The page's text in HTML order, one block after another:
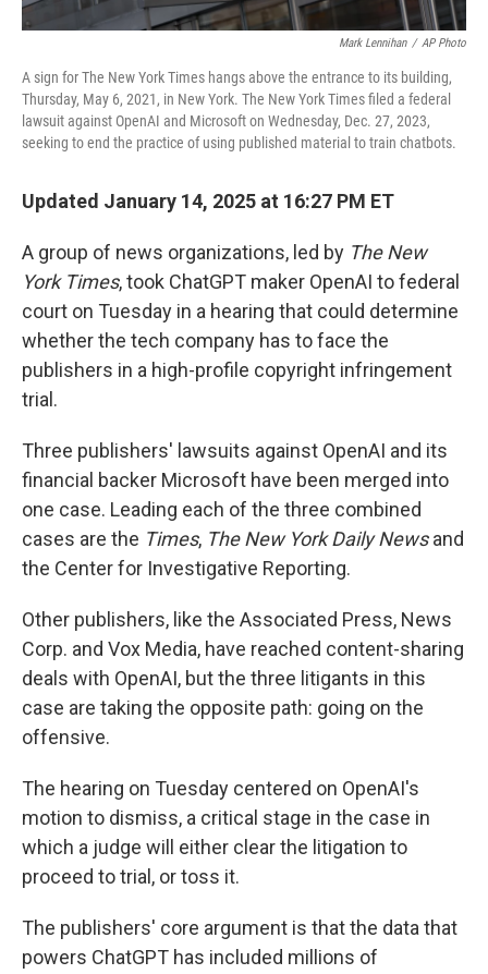
Mark Lennihan / AP Photo
A sign for The New York Times hangs above the entrance to its building,
Thursday, May 6, 2021, in New York. The New York Times filed a federal
lawsuit against OpenAI and Microsoft on Wednesday, Dec. 27, 2023,
seeking to end the practice of using published material to train chatbots.
Updated January 14, 2025 at 16:27 PM ET
A group of news organizations, led by The New
York Times, took ChatGPT maker OpenAI to federal
court on Tuesday in a hearing that could determine
whether the tech company has to face the
publishers in a high-profile copyright infringement
trial.
Three publishers' lawsuits against OpenAI and its
financial backer Microsoft have been merged into
one case. Leading each of the three combined
cases are the Times, The New York Daily Newsand
the Center for Investigative Reporting.
Other publishers, like the Associated Press, News
Corp. and Vox Media, have reached content-sharing
deals with OpenAI, but the three litigants in this
case are taking the opposite path: going on the
offensive.
The hearing on Tuesday centered on OpenAI's
motion to dismiss, a critical stage in the case in
which a judge will either clear the litigation to
proceed to trial, or toss it.
The publishers' core argument is that the data that
powers ChatGPT has included millions of